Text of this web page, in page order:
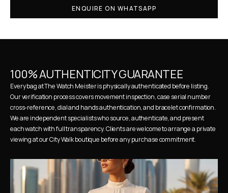
ENQUIRE ON WHATSAPP
100% AUTHENTICITY GUARANTEE
Every bag at The Watch Meister is physically authenticated before listing.
Our verification process covers movement inspection, case serial number
cross-reference, dial and hands authentication, and bracelet confirmation.
We are independent specialists who source, authenticate, and present
each watch with full transparency. Clients are welcome to arrange a private
viewing at our City Walk boutique before any purchase commitment.